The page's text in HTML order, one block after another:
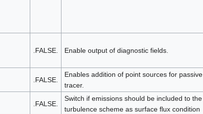
.FALSE. Enable output of diagnostic fields.
.FALSE.
Enables addition of point sources for passive
tracer.
.FALSE.
Switch if emissions should be included to the
turbulence scheme as surface flux condition